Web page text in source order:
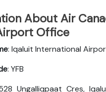
About Air
Office
: Iqaluit International
: YFB
Ungalliqpaat Cres,